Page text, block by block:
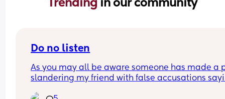
Trending in our community
Do no listen
As you may all be aware someone has made a
slandering my friend with false accusations